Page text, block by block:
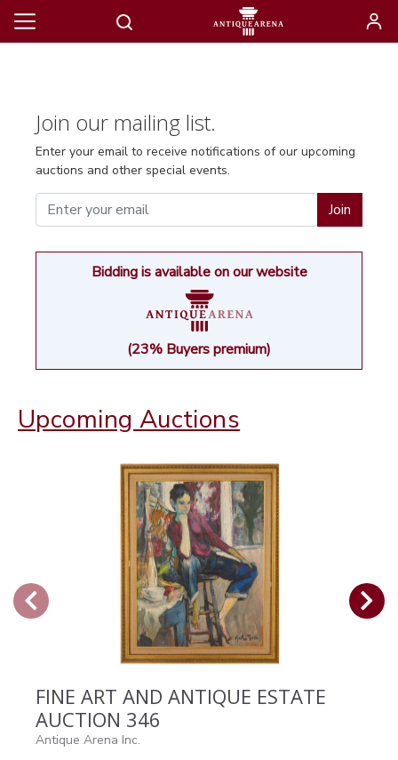
Join our mailing list.
Enter your email to receive notifications of our upcoming
auctions and other special events.
Join
Bidding is available on our website
(23% Buyers premium)
Upcoming Auctions
FINE ART AND ANTIQUE ESTATE
AUCTION 346
Antique Arena Inc.